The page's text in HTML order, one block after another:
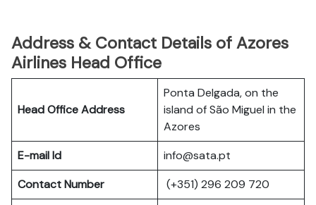
Address & Contact Details of Azores
Airlines Head Office
Head Office Address
Ponta Delgada, on the
island of São Miguel in the
Azores
E-mail Id
info@sata.pt
Contact Number
(+351) 296 209 720